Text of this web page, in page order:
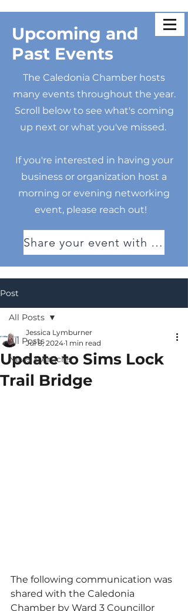
Upcoming and
Past Events
The Caledonia Chamber hosts
many events throughout the year.
Scroll below to see what's coming
up next or what you've missed.
If you're interested in having your
business or organization host a
morning or evening networking
event, please reach out!
Share your event with us!
Post
All Posts
News & Articles
All Posts
Update to Sims Lock
Trail Bridge
Jessica Lymburner
Jul 8, 2024 1 min read
The following communication was
shared with the Caledonia
Chamber by Ward 3 Councillor